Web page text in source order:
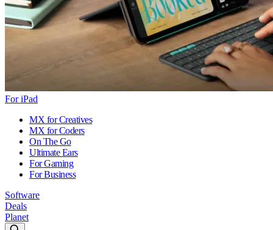
For iPad
MX for Creatives
MX for Coders
On The Go
Ultimate Ears
For Gaming
For Business
Software
Deals
Planet